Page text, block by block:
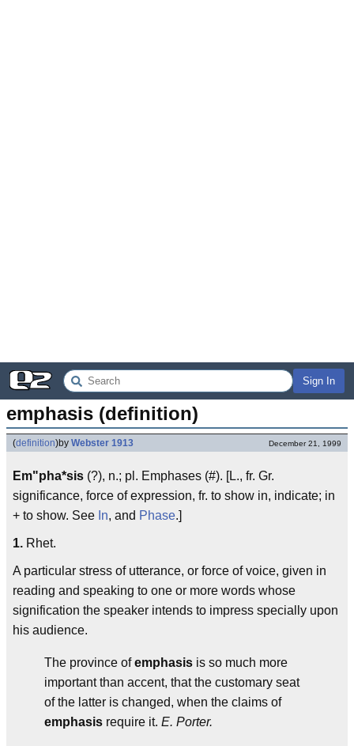
Sign In
emphasis (definition)
(definition)by Webster 1913 December 21, 1999
Em"pha*sis (?), n.; pl. Emphases (#). [L., fr. Gr.
significance, force of expression, fr. to show in, indicate; in
+ to show. See In, and Phase.]
1. Rhet.
A particular stress of utterance, or force of voice, given in
reading and speaking to one or more words whose
signification the speaker intends to impress specially upon
his audience.
The province ofemphasis is so much more
important than accent, that the customary seat
of the latter is changed, when the claims of
emphasis require it. E. Porter.